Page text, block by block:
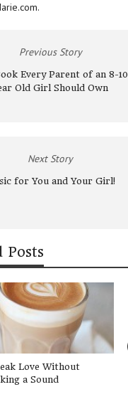
Previous Story
Every Parent of an 8-10
Old Girl Should Own
Next Story
for You and Your Girl!
Posts
Love Without
a Sound